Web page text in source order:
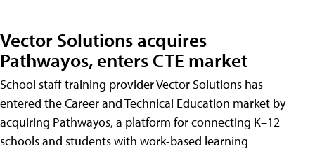
Vector Solutions acquires
Pathwayos, enters CTE market
School staff training provider Vector Solutions has
entered the Career and Technical Education market by
acquiring Pathwayos, a platform for connecting K–12
schools and students with work-based learning